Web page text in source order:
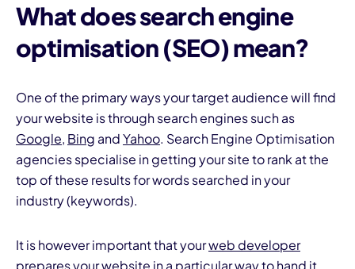
What does search engine
optimisation (SEO) mean?
One of the primary ways your target audience will find
your website is through search engines such as
Google, Bing andYahoo. Search Engine Optimisation
agencies specialise in getting your site to rank at the
top of these results for words searched in your
industry (keywords).
It is however important that yourweb developer
prepares your website in a particular way to hand it